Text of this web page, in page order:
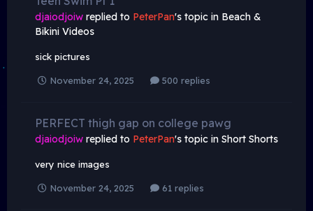
djaiodjoiw replied to PeterPan's topic in Beach &
Bikini Videos
sick pictures
November 24, 2025 500 replies
PERFECT thigh gap on college pawg
djaiodjoiw replied to PeterPan's topic in Short Shorts
very nice images
November 24, 2025 61 replies